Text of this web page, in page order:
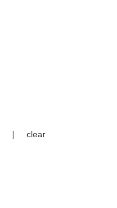
| clear